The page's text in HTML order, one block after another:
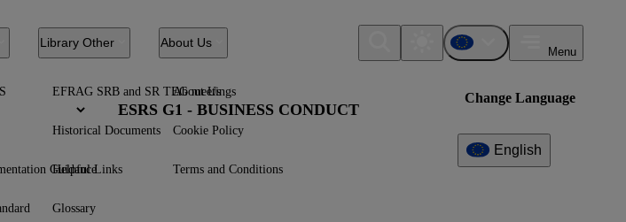
Guidance
Library Other
EFRAG SRB and SR TEG meetings
Historical Documents
Helpful Links
Glossary
About Us
About Us
Cookie Policy
Terms and Conditions
Change Language
English
Menu
ESRS G1 - BUSINESS CONDUCT